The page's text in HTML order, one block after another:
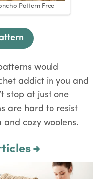
Pattern Free
would
addict in you and
stop at just one
are hard to resist
cozy woolens.